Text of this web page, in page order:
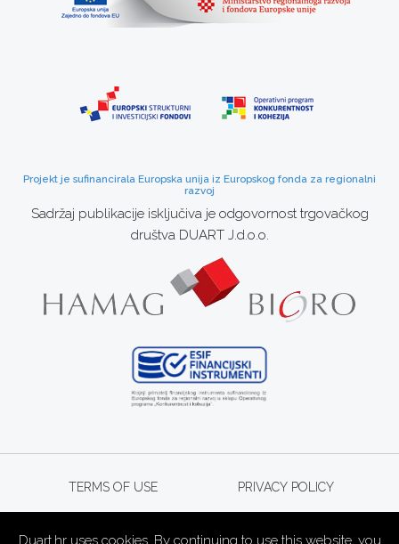
Duart.hr uses cookies. By continuing to use this website, you
Projekt je sufinancirala Europska unija iz Europskog fonda za regionalni
razvoj
Sadržaj publikacije isključiva je odgovornost trgovačkog
društva DUART J.d.o.o.
TERMS OF USE PRIVACY POLICY